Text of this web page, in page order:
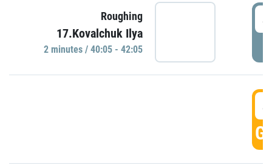
Roughing
17.Kovalchuk Ilya
2 minutes / 40:05 - 42:05